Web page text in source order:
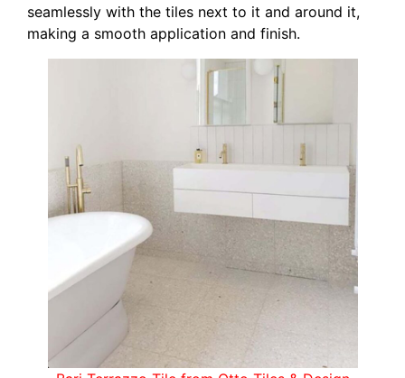
seamlessly with the tiles next to it and around it,
making a smooth application and finish.